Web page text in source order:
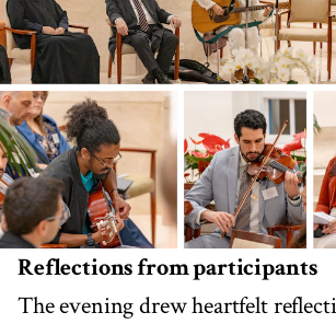
Reflections from participants
The evening drew heartfelt